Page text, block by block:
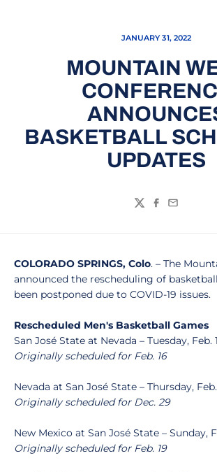
JANUARY 31, 2022
MOUNTAIN
BASKETBALL
UPDATES
TwitterFacebook
Email
COLORADO SPRINGS, Colo. – The
announced the rescheduling of
been postponed due to COVID-19 issues.
Rescheduled Men's Basketball Games
San José State at Nevada – Tuesday, Feb.
Originally scheduled for Feb. 16
Nevada at San José State – Thursday, Feb.
Originally scheduled for Dec. 29
New Mexico at San José State – Sunday,
Originally scheduled for Feb. 19